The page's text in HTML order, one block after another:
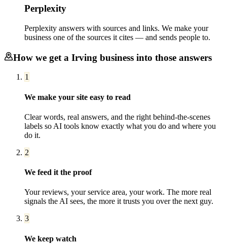
Perplexity
Perplexity answers with sources and links. We make your
business one of the sources it cites — and sends people to.
How we get a Irving business into those answers
1
We make your site easy to read
Clear words, real answers, and the right behind-the-scenes
labels so AI tools know exactly what you do and where you
do it.
2
We feed it the proof
Your reviews, your service area, your work. The more real
signals the AI sees, the more it trusts you over the next guy.
3
We keep watch